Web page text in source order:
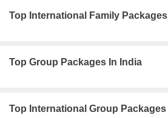
Top International Family Packages
Top Group Packages In India
Top International Group Packages